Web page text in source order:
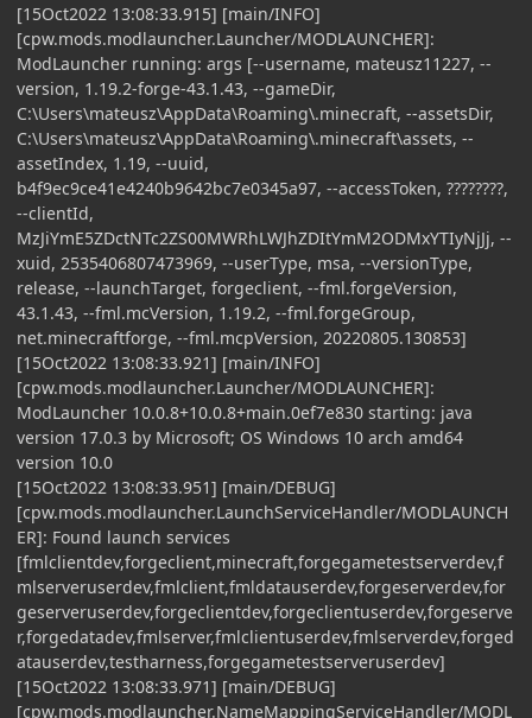
[15Oct2022 13:08:33.915] [main/INFO]
[cpw.mods.modlauncher.Launcher/MODLAUNCHER]:
ModLauncher running: args [--username, mateusz11227, --
version, 1.19.2-forge-43.1.43, --gameDir,
C:\Users\mateusz\AppData\Roaming\.minecraft, --assetsDir,
C:\Users\mateusz\AppData\Roaming\.minecraft\assets, --
assetIndex, 1.19, --uuid,
b4f9ec9ce41e4240b9642bc7e0345a97, --accessToken, ????????,
--clientId,
MzJiYmE5ZDctNTc2ZS00MWRhLWJhZDItYmM2ODMxYTIyNjJj, --
xuid, 2535406807473969, --userType, msa, --versionType,
release, --launchTarget, forgeclient, --fml.forgeVersion,
43.1.43, --fml.mcVersion, 1.19.2, --fml.forgeGroup,
net.minecraftforge, --fml.mcpVersion, 20220805.130853]
[15Oct2022 13:08:33.921] [main/INFO]
[cpw.mods.modlauncher.Launcher/MODLAUNCHER]:
ModLauncher 10.0.8+10.0.8+main.0ef7e830 starting: java
version 17.0.3 by Microsoft; OS Windows 10 arch amd64
version 10.0
[15Oct2022 13:08:33.951] [main/DEBUG]
[cpw.mods.modlauncher.LaunchServiceHandler/MODLAUNCH
ER]: Found launch services
[fmlclientdev,forgeclient,minecraft,forgegametestserverdev,f
mlserveruserdev,fmlclient,fmldatauserdev,forgeserverdev,for
geserveruserdev,forgeclientdev,forgeclientuserdev,forgeserve
r,forgedatadev,fmlserver,fmlclientuserdev,fmlserverdev,forged
atauserdev,testharness,forgegametestserveruserdev]
[15Oct2022 13:08:33.971] [main/DEBUG]
[cpw.mods.modlauncher.NameMappingServiceHandler/MODL